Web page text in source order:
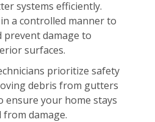
systems efficiently.
a controlled manner to
prevent damage to
surfaces.
prioritize safety
debris from gutters
ensure your home stays
damage.